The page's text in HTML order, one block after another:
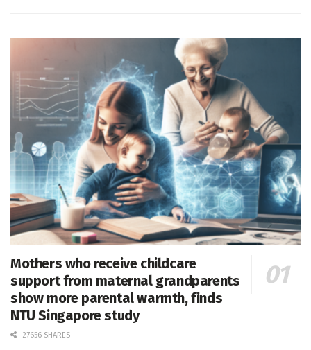
Mothers who receive childcare
support from maternal grandparents
show more parental warmth, finds
NTU Singapore study
27656 SHARES